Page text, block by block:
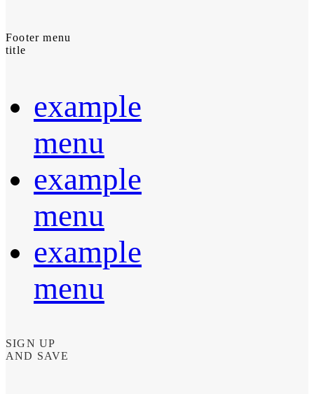
Footer menu
title
example
menu
example
menu
example
menu
SIGN UP
AND SAVE